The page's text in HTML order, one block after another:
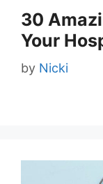
30
Your
by Nicki